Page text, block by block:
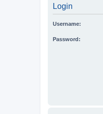
Login
Username:
Password: